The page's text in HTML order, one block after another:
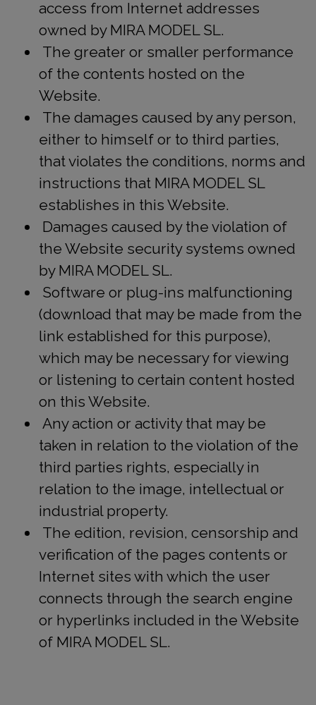
access from Internet addresses
owned by MIRA MODEL SL.
The greater or smaller performance
of the contents hosted on the
Website.
The damages caused by any person,
either to himself or to third parties,
that violates the conditions, norms and
instructions that MIRA MODEL SL
establishes in this Website.
Damages caused by the violation of
the Website security systems owned
by MIRA MODEL SL.
Software or plug-ins malfunctioning
(download that may be made from the
link established for this purpose),
which may be necessary for viewing
or listening to certain content hosted
on this Website.
Any action or activity that may be
taken in relation to the violation of the
third parties rights, especially in
relation to the image, intellectual or
industrial property.
The edition, revision, censorship and
verification of the pages contents or
Internet sites with which the user
connects through the search engine
or hyperlinks included in the Website
of MIRA MODEL SL.